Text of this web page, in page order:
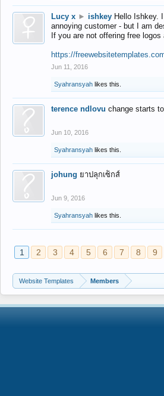
Lucy x ► ishkey Hello Ishkey.
annoying customer - but I am
If you are not offering free
https://
Jun 11, 2016
Syahransyah likes this.
terence ndlovu change starts
Jun 10, 2016
Syahransyah likes this.
johung ยาปลุกเซ็กส์
Jun 9, 2016
Syahransyah likes this.
1 2 3 4 5 6 7 8 9
Website Templates Members